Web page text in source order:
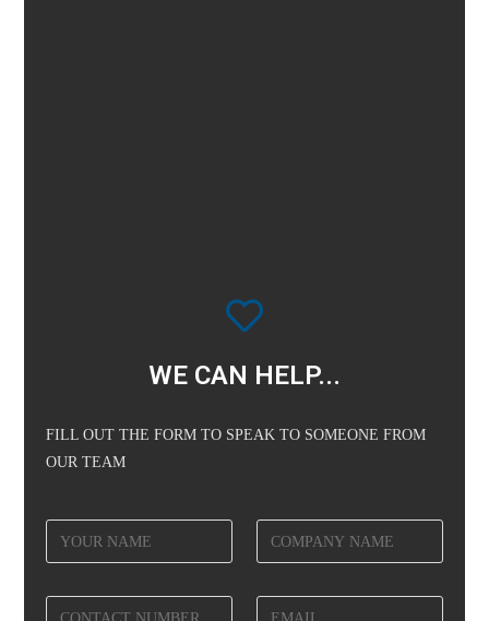
WE CAN HELP...
FILL OUT THE FORM TO SPEAK TO SOMEONE FROM
OUR TEAM